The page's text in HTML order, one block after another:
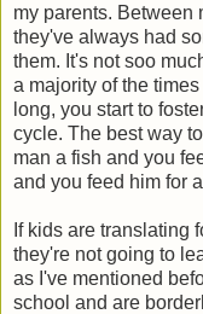
my parents. Between
they've always had
them. It's not soo
a majority of the
long, you start to
cycle. The best way
man a fish and you
and you feed him for
If kids are translating
they're not going to
as I've mentioned
school and are